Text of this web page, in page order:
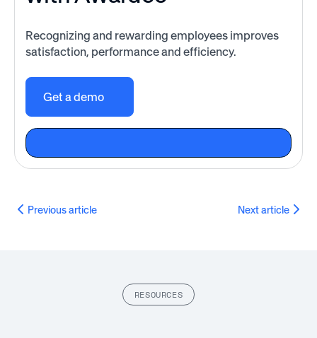
Recognizing and rewarding employees improves
satisfaction, performance and efficiency.
Get a demo
Previous article Next article
RESOURCES